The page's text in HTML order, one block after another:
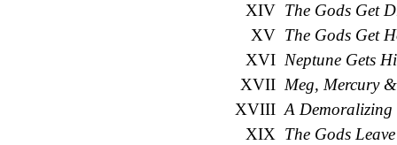
XIV The Gods Get
XV The Gods Get
XVI Neptune Gets
XVII Meg, Mercury
XVIII A Demoralizing
XIX The Gods